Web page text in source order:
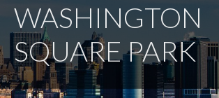
WASHINGTON
SQUARE PARK